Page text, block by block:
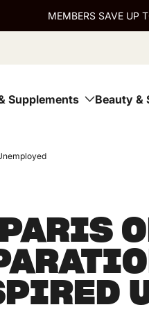
MEMBERS SAVE UP
Supplements Beauty &
PARIS